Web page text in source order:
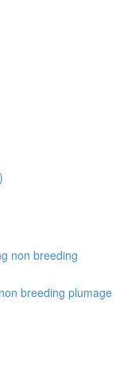
breeding plumage